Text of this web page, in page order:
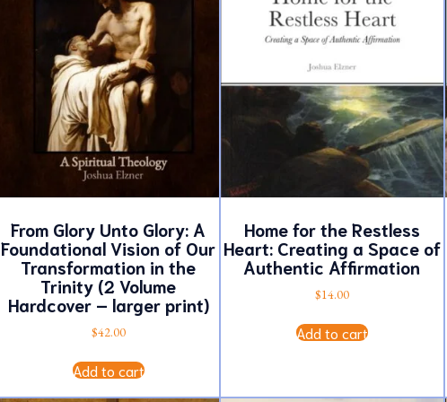
From Glory Unto Glory: A
Foundational Vision of Our
Transformation in the
Trinity (2 Volume
Hardcover – larger print)
$42.00
Add to cart
Home for the Restless
Heart: Creating a Space of
Authentic Affirmation
$14.00
Add to cart